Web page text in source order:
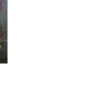
spots